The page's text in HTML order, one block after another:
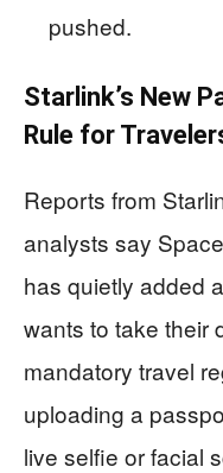
pushed.
Starlink’s New
Rule for
Reports from
analysts say
has quietly added
wants to take their
mandatory travel
uploading a
live selfie or facial